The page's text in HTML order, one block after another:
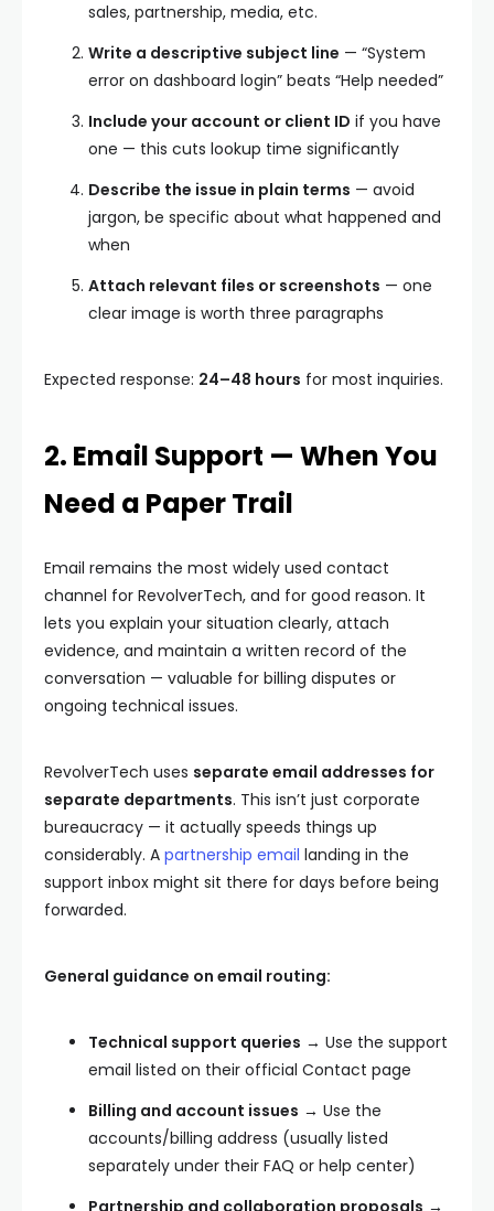
sales, partnership, media, etc.
Write a descriptive subject line — “System
error on dashboard login” beats “Help needed”
Include your account or client ID if you have
one — this cuts lookup time significantly
Describe the issue in plain terms — avoid
jargon, be specific about what happened and
when
Attach relevant files or screenshots — one
clear image is worth three paragraphs
Expected response: 24–48 hours for most inquiries.
2. Email Support — When You
Need a Paper Trail
Email remains the most widely used contact
channel for RevolverTech, and for good reason. It
lets you explain your situation clearly, attach
evidence, and maintain a written record of the
conversation — valuable for billing disputes or
ongoing technical issues.
RevolverTech uses separate email addresses for
separate departments. This isn’t just corporate
bureaucracy — it actually speeds things up
considerably. A partnership email landing in the
support inbox might sit there for days before being
forwarded.
General guidance on email routing:
Technical support queries → Use the support
email listed on their official Contact page
Billing and account issues → Use the
accounts/billing address (usually listed
separately under their FAQ or help center)
Partnership and collaboration proposals →